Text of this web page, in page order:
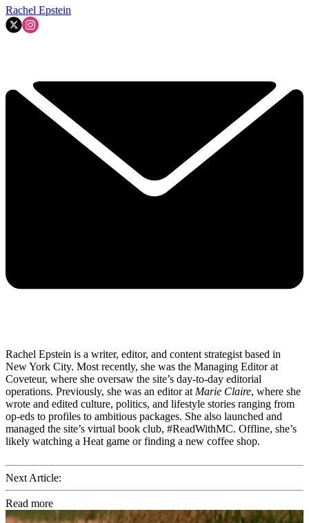
Rachel Epstein
Rachel Epstein is a writer, editor, and content strategist based in
New York City. Most recently, she was the Managing Editor at
Coveteur, where she oversaw the site’s day-to-day editorial
operations. Previously, she was an editor at Marie Claire, where she
wrote and edited culture, politics, and lifestyle stories ranging from
op-eds to profiles to ambitious packages. She also launched and
managed the site’s virtual book club, #ReadWithMC. Offline, she’s
likely watching a Heat game or finding a new coffee shop.
Next Article:
Read more